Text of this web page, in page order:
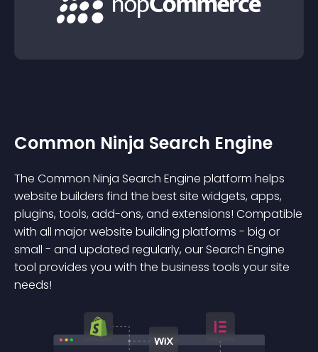
Common Ninja Search Engine
The Common Ninja Search Engine platform helps
website builders find the best site widgets, apps,
plugins, tools, add-ons, and extensions! Compatible
with all major website building platforms - big or
small - and updated regularly, our Search Engine
tool provides you with the business tools your site
needs!